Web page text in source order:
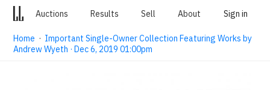
Auctions Results Sell About Sign in
Home · Important Single-Owner Collection Featuring Works by
Andrew Wyeth · Dec 6, 2019 01:00pm